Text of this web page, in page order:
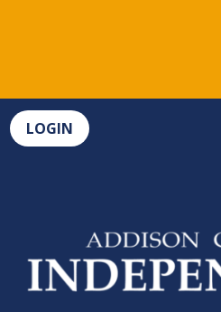
LOGIN